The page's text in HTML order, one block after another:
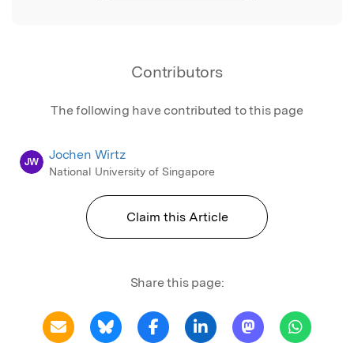
Contributors
The following have contributed to this page
JW Jochen Wirtz
National University of Singapore
Claim this Article
Share this page: